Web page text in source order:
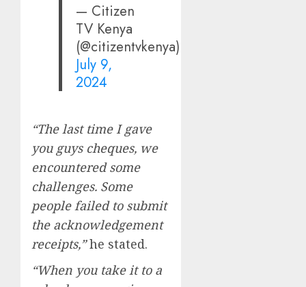
— Citizen
TV Kenya
(@citizentvkenya)
July 9,
2024
“The last time I gave
you guys cheques, we
encountered some
challenges. Some
people failed to submit
the acknowledgement
receipts,”he stated.
“When you take it to a